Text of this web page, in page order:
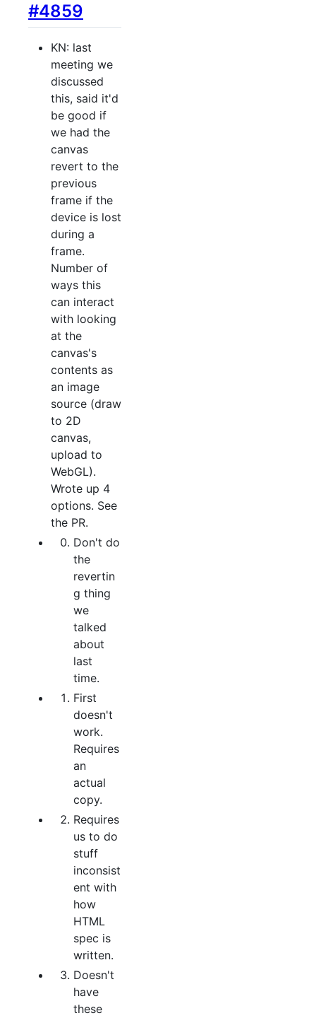
#4859
KN: last
meeting we
discussed
this, said it'd
be good if
we had the
canvas
revert to the
previous
frame if the
device is lost
during a
frame.
Number of
ways this
can interact
with looking
at the
canvas's
contents as
an image
source (draw
to 2D
canvas,
upload to
WebGL).
Wrote up 4
options. See
the PR.
Don't do
the
revertin
g thing
we
talked
about
last
time.
First
doesn't
work.
Requires
an
actual
copy.
Requires
us to do
stuff
inconsist
ent with
how
HTML
spec is
written.
Doesn't
have
these